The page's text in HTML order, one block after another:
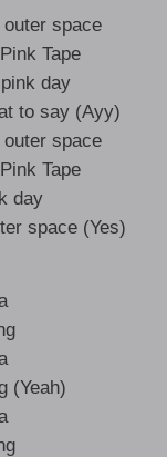
outer space
Tape
day
to say (Ayy)
outer space
Tape
day
space (Yes)
(Yeah)